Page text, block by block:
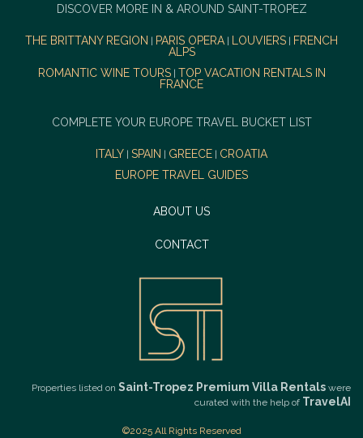
DISCOVER MORE IN & AROUND SAINT-TROPEZ
THE BRITTANY REGION PARIS OPERA| LOUVIERS
FRENCH
ALPS
ROMANTIC WINE TOURS| TOP VACATION RENTALS IN
FRANCE
COMPLETE YOUR EUROPE TRAVEL BUCKET LIST
ITALY SPAIN GREECE
CROATIA
EUROPE TRAVEL GUIDES
ABOUT US
CONTACT
Properties listed on Saint-Tropez Premium Villa Rentals were
curated with the help of TravelAI
©2025 All Rights Reserved